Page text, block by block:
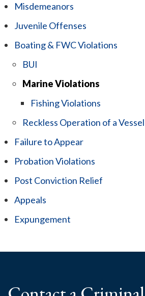
Misdemeanors
Juvenile Offenses
Boating & FWC Violations
BUI
Marine Violations
Fishing Violations
Reckless Operation of a Vessel
Failure to Appear
Probation Violations
Post Conviction Relief
Appeals
Expungement